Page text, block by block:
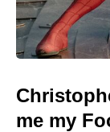
me my